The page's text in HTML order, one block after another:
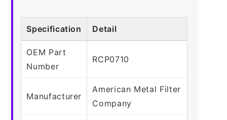
Specification Detail
OEM Part
Number
RCP0710
Manufacturer
American Metal Filter
Company